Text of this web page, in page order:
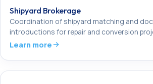
Shipyard Brokerage
Coordination of shipyard matching and
introductions for repair and conversion
Learn more